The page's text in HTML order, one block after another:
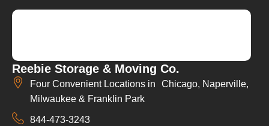
Reebie Storage & Moving Co.
Four Convenient Locations in Chicago, Naperville,
Milwaukee & Franklin Park
844-473-3243